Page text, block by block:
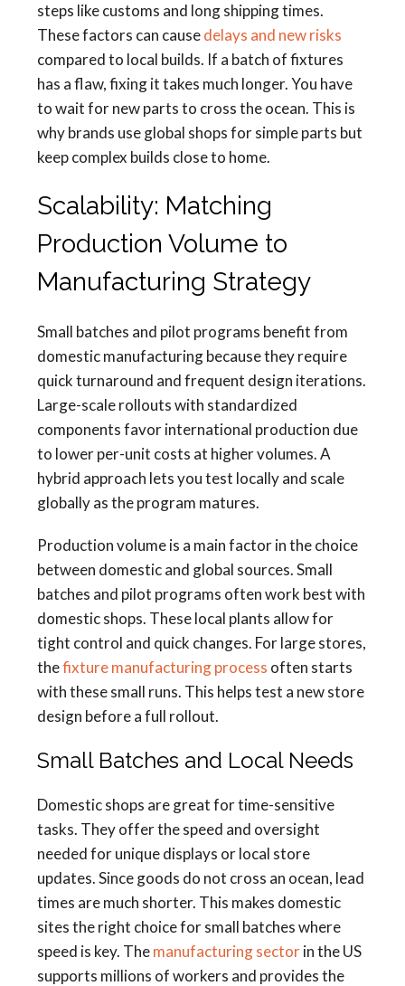
steps like customs and long shipping times.
These factors can causedelays and new risks
compared to local builds. If a batch of fixtures
has a flaw, fixing it takes much longer. You have
to wait for new parts to cross the ocean. This is
why brands use global shops for simple parts but
keep complex builds close to home.
Scalability: Matching
Production Volume to
Manufacturing Strategy
Small batches and pilot programs benefit from
domestic manufacturing because they require
quick turnaround and frequent design iterations.
Large-scale rollouts with standardized
components favor international production due
to lower per-unit costs at higher volumes. A
hybrid approach lets you test locally and scale
globally as the program matures.
Production volume is a main factor in the choice
between domestic and global sources. Small
batches and pilot programs often work best with
domestic shops. These local plants allow for
tight control and quick changes. For large stores,
thefixture manufacturing process often starts
with these small runs. This helps test a new store
design before a full rollout.
Small Batches and Local Needs
Domestic shops are great for time-sensitive
tasks. They offer the speed and oversight
needed for unique displays or local store
updates. Since goods do not cross an ocean, lead
times are much shorter. This makes domestic
sites the right choice for small batches where
speed is key. Themanufacturing sectorin the US
supports millions of workers and provides the